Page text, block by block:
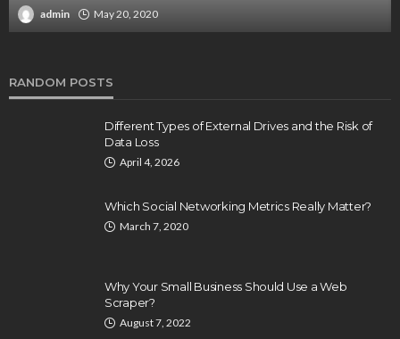
admin May 20, 2020
RANDOM POSTS
Different Types of External Drives and the Risk of
Data Loss
April 4, 2026
Which Social Networking Metrics Really Matter?
March 7, 2020
Why Your Small Business Should Use a Web
Scraper?
August 7, 2022